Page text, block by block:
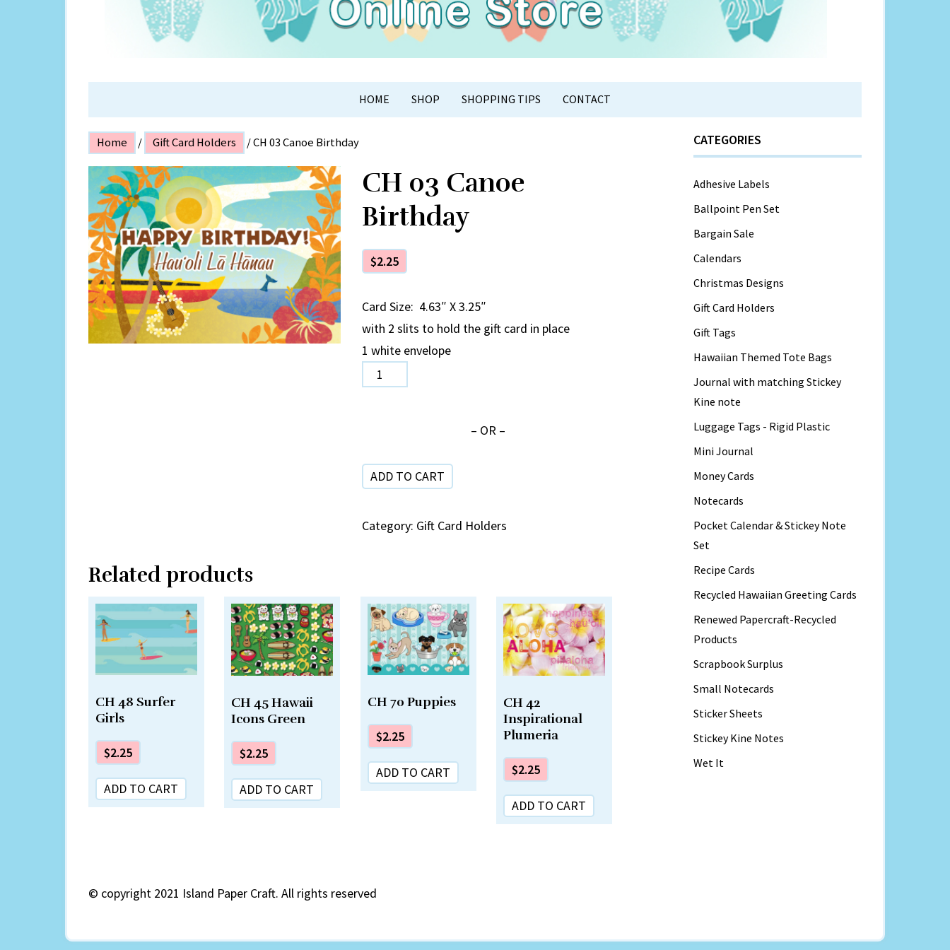
ISLAND PAPER CRAFT
HOME SHOP SHOPPING TIPS CONTACT
Home / Gift Card Holders / CH 03 Canoe Birthday
CH 03 Canoe
Birthday
$2.25
Card Size: 4.63″ X 3.25″
with 2 slits to hold the gift card in place
1 white envelope
– OR –
ADD TO CART
Category: Gift Card Holders
Related products
CH 48 Surfer
Girls
$2.25
ADD TO CART
CH 45 Hawaii
Icons Green
$2.25
ADD TO CART
CH 70 Puppies
$2.25
ADD TO CART
CH 42
Inspirational
Plumeria
$2.25
ADD TO CART
CATEGORIES
Adhesive Labels
Ballpoint Pen Set
Bargain Sale
Calendars
Christmas Designs
Gift Card Holders
Gift Tags
Hawaiian Themed Tote Bags
Journal with matching Stickey
Kine note
Luggage Tags - Rigid Plastic
Mini Journal
Money Cards
Notecards
Pocket Calendar & Stickey Note
Set
Recipe Cards
Recycled Hawaiian Greeting Cards
Renewed Papercraft-Recycled
Products
Scrapbook Surplus
Small Notecards
Sticker Sheets
Stickey Kine Notes
Wet It
© copyright 2021 Island Paper Craft. All rights reserved